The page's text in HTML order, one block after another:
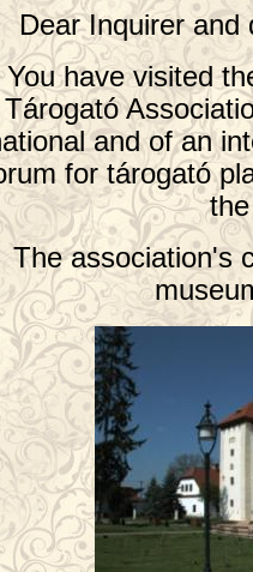
Dear Inquirer and
You have visited
Tárogató
and of an
for tárogató
The association's